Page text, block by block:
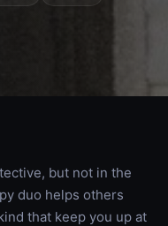
but not in the
duo helps others
that keep you up at